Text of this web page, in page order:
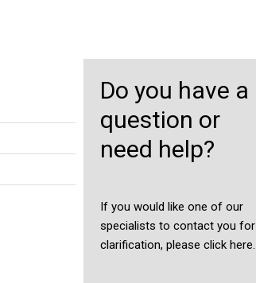
Do you have a
question or
need help?
If you would like one of our
specialists to contact you for
clarification, please click here.